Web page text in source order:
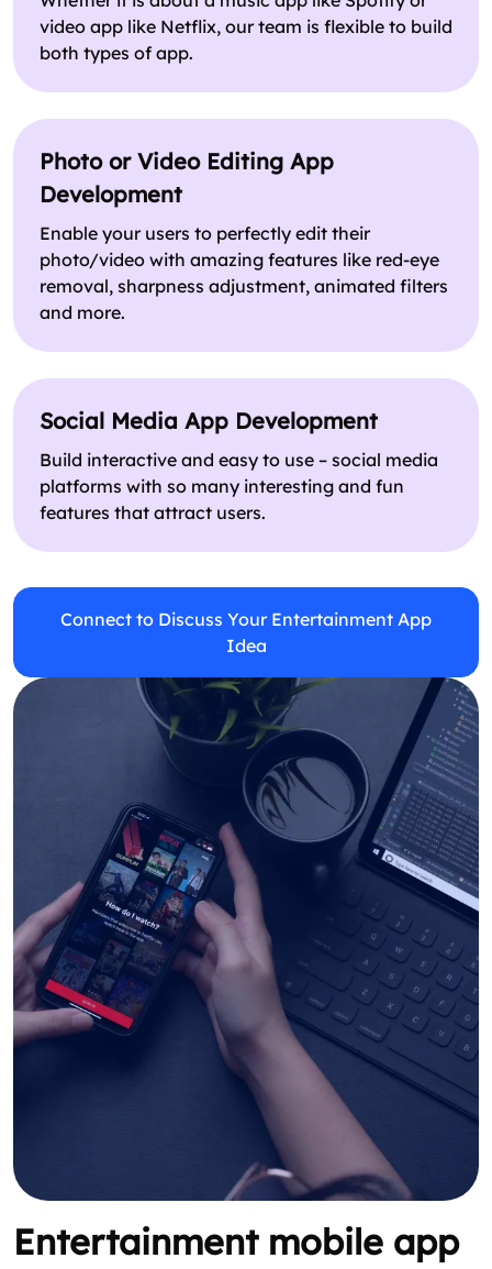
video app like Netflix, our team is flexible to build
both types of app.
Photo or Video Editing App
Development
Enable your users to perfectly edit their
photo/video with amazing features like red-eye
removal, sharpness adjustment, animated filters
and more.
Social Media App Development
Build interactive and easy to use – social media
platforms with so many interesting and fun
features that attract users.
Connect to Discuss Your Entertainment App
Idea
Entertainment mobile app